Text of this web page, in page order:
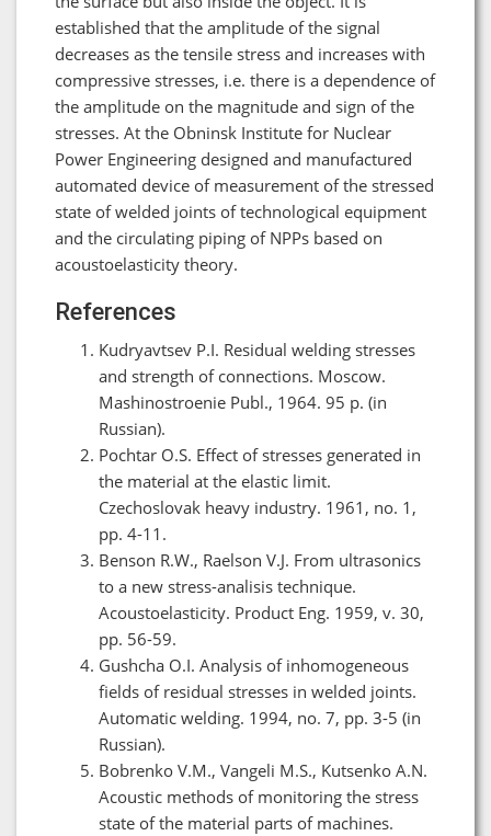
established that the amplitude of the signal
decreases as the tensile stress and increases with
compressive stresses, i.e. there is a dependence of
the amplitude on the magnitude and sign of the
stresses. At the Obninsk Institute for Nuclear
Power Engineering designed and manufactured
automated device of measurement of the stressed
state of welded joints of technological equipment
and the circulating piping of NPPs based on
acoustoelasticity theory.
References
Kudryavtsev P.I. Residual welding stresses
and strength of connections. Moscow.
Mashinostroenie Publ., 1964. 95 р. (in
Russian).
Pochtar O.S. Effect of stresses generated in
the material at the elastic limit.
Czechoslovak heavy industry. 1961, no. 1,
pp. 4-11.
Benson R.W., Raelson V.J. From ultrasonics
to a new stress-analisis technique.
Acoustoelasticity. Product Eng. 1959, v. 30,
рp. 56-59.
Gushcha O.I. Analysis of inhomogeneous
fields of residual stresses in welded joints.
Automatic welding. 1994, no. 7, pp. 3-5 (in
Russian).
Bobrenko V.M., Vangeli M.S., Kutsenko A.N.
Acoustic methods of monitoring the stress
state of the material parts of machines.